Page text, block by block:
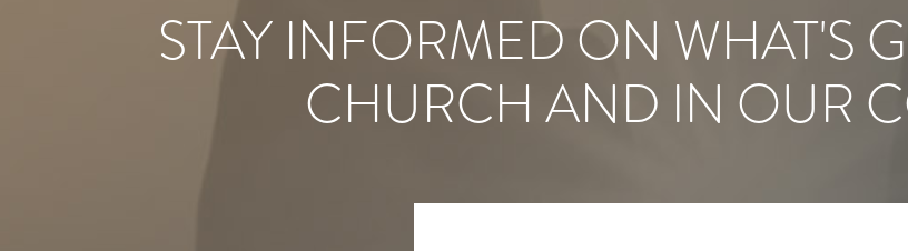
STAY INFORMED ON WHAT'S
CHURCH AND IN OUR